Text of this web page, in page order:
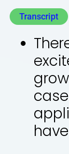
Transcript